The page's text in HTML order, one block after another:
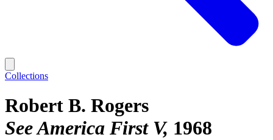
Collections
Robert B. Rogers
See America First V 1968